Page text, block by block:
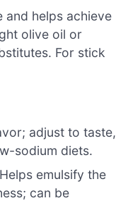
and helps achieve
olive oil or
For stick
adjust to taste,
sodium diets.
emulsify the
can be